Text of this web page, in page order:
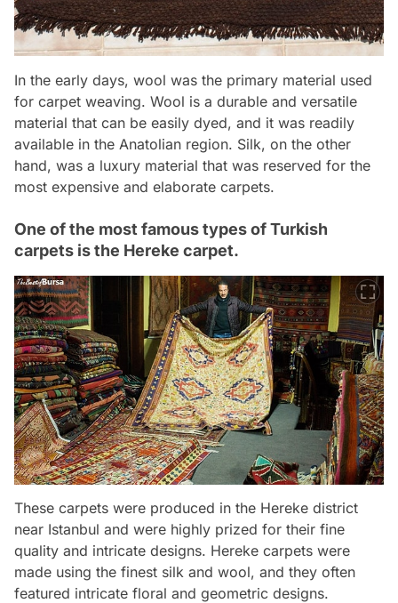
In the early days, wool was the primary material used
for carpet weaving. Wool is a durable and versatile
material that can be easily dyed, and it was readily
available in the Anatolian region. Silk, on the other
hand, was a luxury material that was reserved for the
most expensive and elaborate carpets.
One of the most famous types of Turkish
carpets is the Hereke carpet.
These carpets were produced in the Hereke district
near Istanbul and were highly prized for their fine
quality and intricate designs. Hereke carpets were
made using the finest silk and wool, and they often
featured intricate floral and geometric designs.